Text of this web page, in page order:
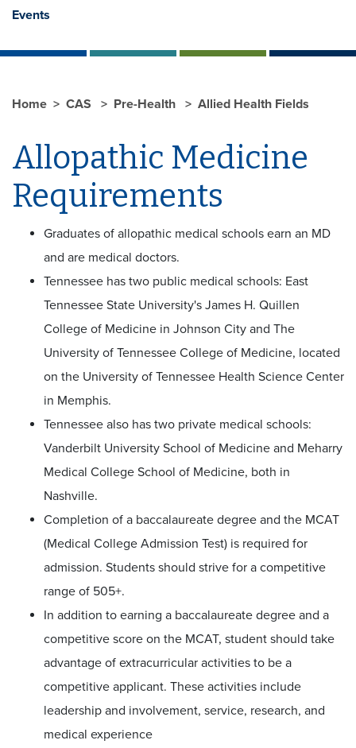
Events
Home CAS Pre-Health Allied Health Fields
Allopathic Medicine
Requirements
Graduates of allopathic medical schools earn an MD
and are medical doctors.
Tennessee has two public medical schools: East
Tennessee State University's James H. Quillen
College of Medicine in Johnson City and The
University of Tennessee College of Medicine, located
on the University of Tennessee Health Science Center
in Memphis.
Tennessee also has two private medical schools:
Vanderbilt University School of Medicine and Meharry
Medical College School of Medicine, both in
Nashville.
Completion of a baccalaureate degree and the MCAT
(Medical College Admission Test) is required for
admission. Students should strive for a competitive
range of 505+.
In addition to earning a baccalaureate degree and a
competitive score on the MCAT, student should take
advantage of extracurricular activities to be a
competitive applicant. These activities include
leadership and involvement, service, research, and
medical experience